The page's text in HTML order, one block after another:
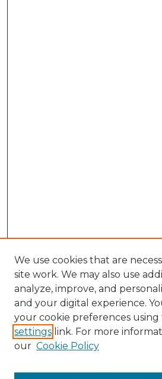
Search
Enter search terms:
We use cookies that are
site work. We may also use
analyze, improve, and
and your digital experience.
your cookie preferences using
settings link. For more
our Cookie Policy